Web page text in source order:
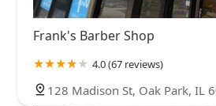
Frank's Barber Shop
4.0 (67 reviews)
128 Madison St, Oak Park, IL